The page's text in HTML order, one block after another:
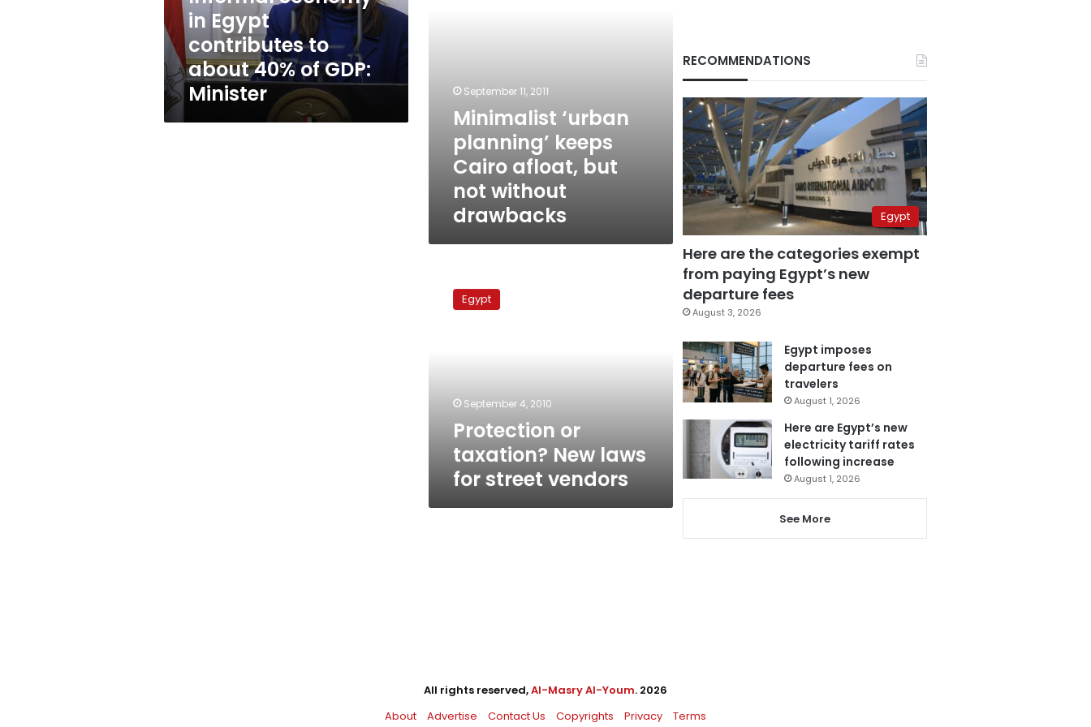
40%
of
GDP:
Minister
in Egypt
contributes to
about 40% of GDP:
Minister
September 11, 2011
Minimalist ‘urban
planning’ keeps
Cairo afloat, but
not without
drawbacks
taxation?Egypt
September 4, 2010
Protection or
taxation? New laws
for street vendors
RECOMMENDATIONS
Egypt
Here are the categories exempt
from paying Egypt’s new
departure fees
August 3, 2026
Egypt imposes
departure fees on
travelers
August 1, 2026
Here are Egypt’s new
electricity tariff rates
following increase
August 1, 2026
See More
All rights reserved,Al-Masry Al-Youm. 2026
About
Advertise Contact Us Copyrights Privacy Terms